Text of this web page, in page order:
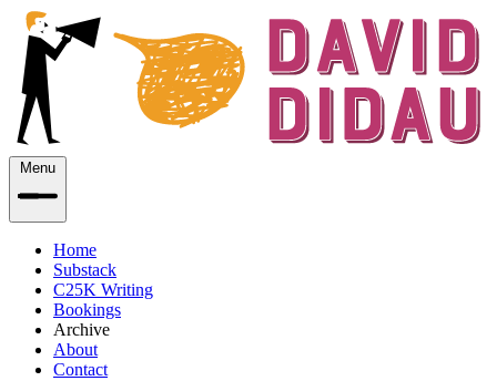
Menu
Home
Substack
C25K Writing
Bookings
Archive
About
Contact